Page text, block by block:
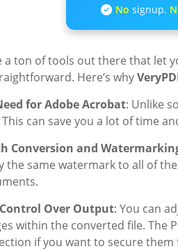
No signup.
a ton of tools out there that let
Here’s why
for Adobe Acrobat: Unlike
can save you a lot of time
Conversion and
the same watermark to all of
Over Output: You can
within the converted file. The
if you want to secure them